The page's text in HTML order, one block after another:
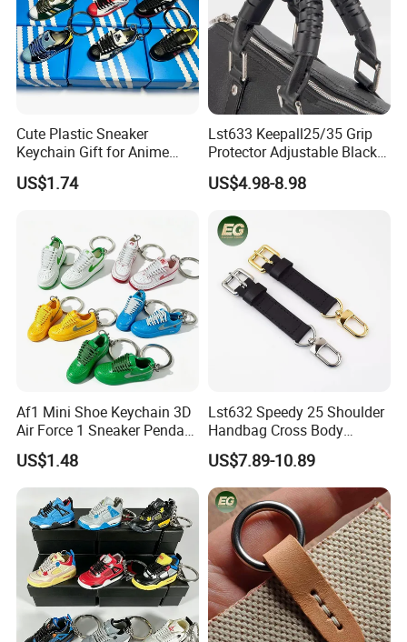
Cute Plastic Sneaker
Keychain Gift for Anime
Fans Keychain
US$1.74
Lst633 Keepall25/35 Grip
Protector Adjustable Black
Tote Body Cross
Customised Replacement
Crossbody for Handbag
Wholesale Bag Strap
US$4.98-8.98
Af1 Mini Shoe Keychain 3D
Air Force 1 Sneaker Pendant
Bag Charm, Streetwear Key
Ring Gift Bulk Shoe
Keychains
US$1.48
Lst632 Speedy 25 Shoulder
Handbag Cross Body
Vachetta Purse Adjustable
Leather Bag Straps OEM
Replacement Crossbody for
Genuine Extension Extender
Strap
US$7.89-10.89